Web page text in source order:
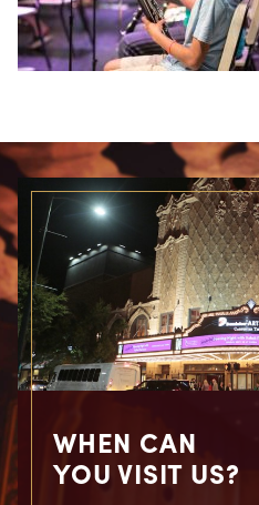
WHEN CAN
YOU VISIT US?